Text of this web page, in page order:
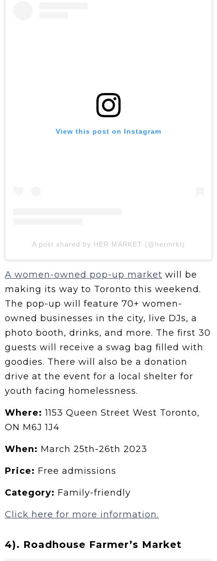
View this post on Instagram
A post shared by HER MARKET (@hermrkt)
A women-owned pop-up market will be
making its way to Toronto this weekend.
The pop-up will feature 70+ women-
owned businesses in the city, live DJs, a
photo booth, drinks, and more. The first 30
guests will receive a swag bag filled with
goodies. There will also be a donation
drive at the event for a local shelter for
youth facing homelessness.
Where: 1153 Queen Street West Toronto,
ON M6J 1J4
When: March 25th-26th 2023
Price: Free admissions
Category: Family-friendly
Click here for more information.
4). Roadhouse Farmer’s Market